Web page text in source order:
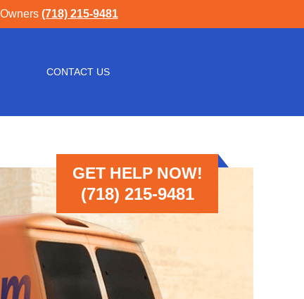
(718) 215-9481
CONTACT US
GET HELP NOW!
(718) 215-9481